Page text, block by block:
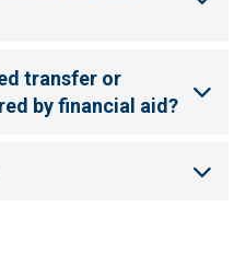
transfer or
by financial aid?